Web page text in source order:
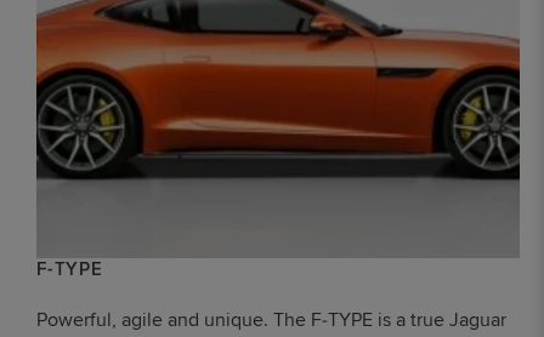
F-TYPE
Powerful, agile and unique. The F‑TYPE is a true Jaguar